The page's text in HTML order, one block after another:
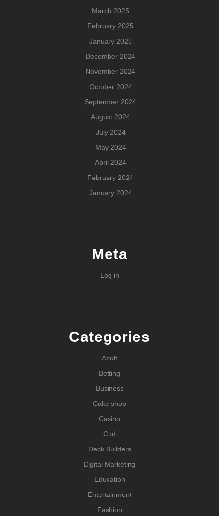
March 2025
February 2025
January 2025
December 2024
November 2024
October 2024
September 2024
August 2024
July 2024
May 2024
April 2024
February 2024
January 2024
Meta
Log in
Categories
Adult
Betting
Business
Cake shop
Casino
Cbd
Deck Builders
Digital Marketing
Education
Entertainment
Fashion